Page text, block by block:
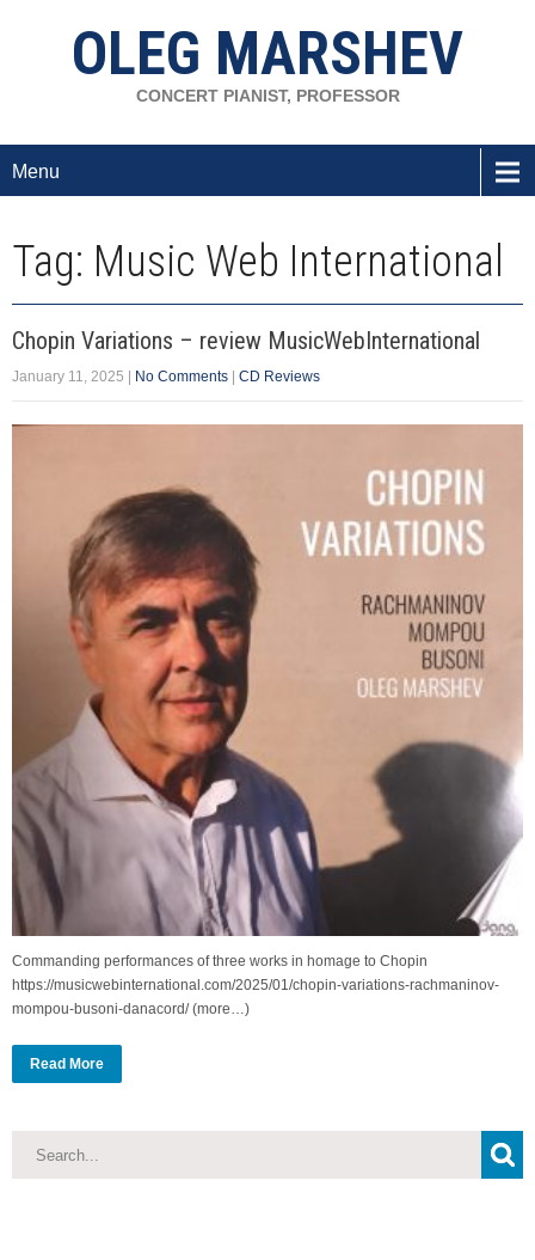
OLEG MARSHEV
CONCERT PIANIST, PROFESSOR
Menu
Tag: Music Web International
Chopin Variations – review MusicWebInternational
January 11, 2025 No Comments CD Reviews
Commanding performances of three works in homage to Chopin
https://musicwebinternational.com/2025/01/chopin-variations-rachmaninov-
mompou-busoni-danacord/ (more…)
Read More